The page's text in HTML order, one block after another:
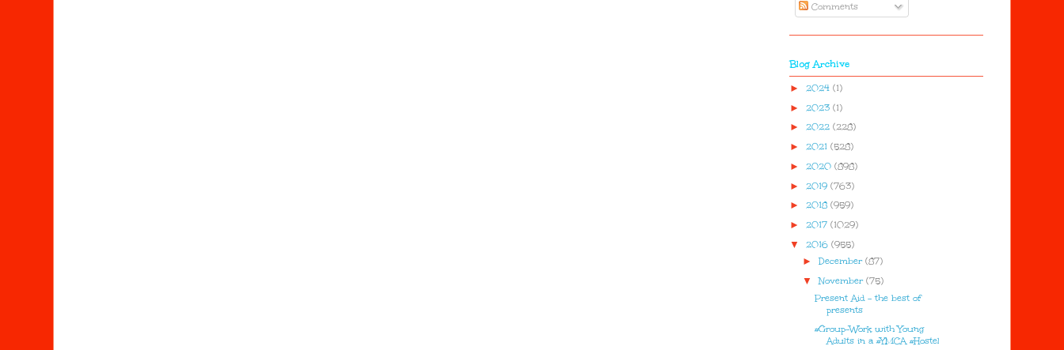
Comments
Blog Archive
► 2024 (1)
► 2023 (1)
► 2022 (228)
► 2021 (528)
► 2020 (898)
► 2019 (763)
► 2018 (959)
► 2017 (1029)
▼ 2016 (955)
►December (87)
▼November (75)
Present Aid - the best of
presents
#Group-Work with Young
Adults in a #YMCA #Hostel